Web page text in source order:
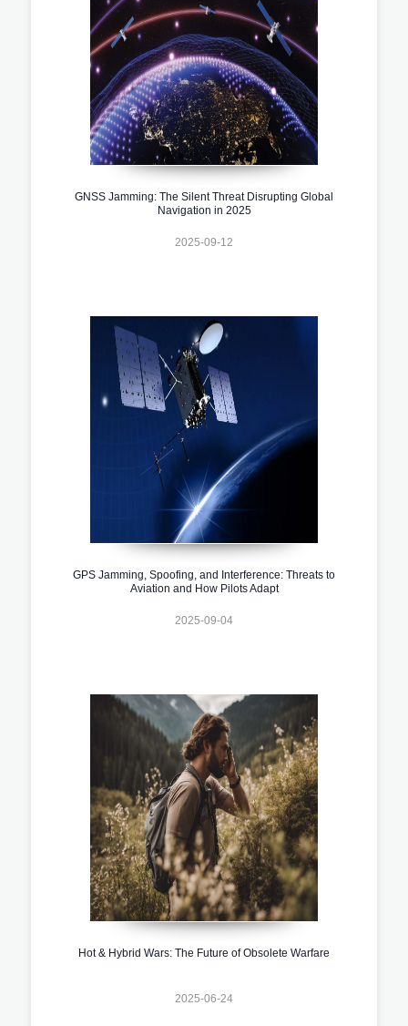
GNSS Jamming: The Silent Threat Disrupting Global
Navigation in 2025
2025-09-12
GPS Jamming, Spoofing, and Interference: Threats to
Aviation and How Pilots Adapt
2025-09-04
Hot & Hybrid Wars: The Future of Obsolete Warfare
2025-06-24